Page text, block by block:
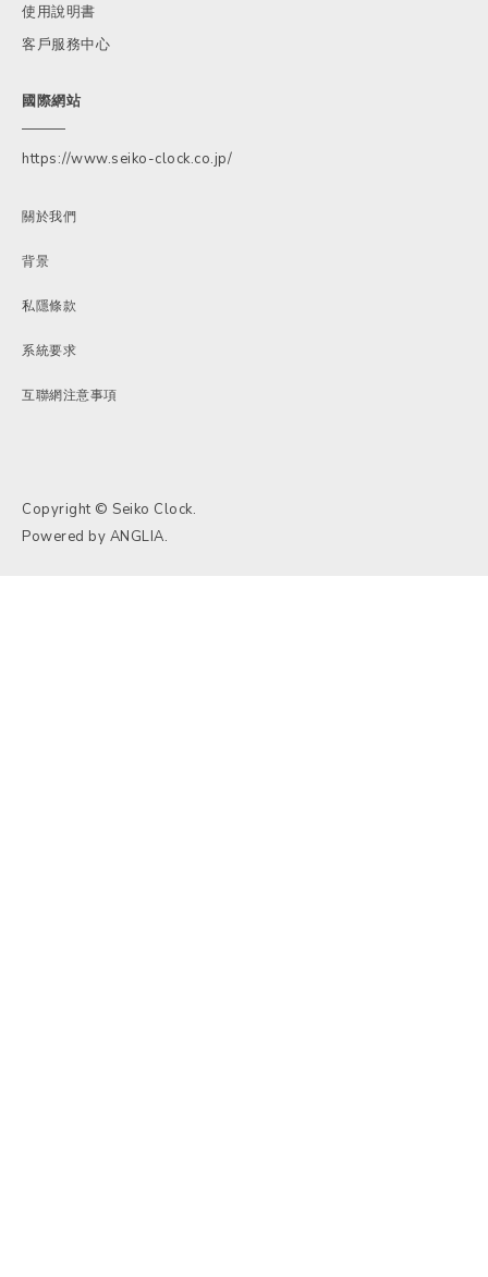
使用說明書
客戶服務中心
國際網站
https://www.seiko-clock.co.jp/
關於我們
背景
私隱條款
系統要求
互聯網注意事項
Copyright © Seiko Clock.
Powered by ANGLIA.